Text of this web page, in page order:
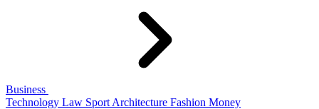
Business
Technology Law Sport Architecture Fashion Money